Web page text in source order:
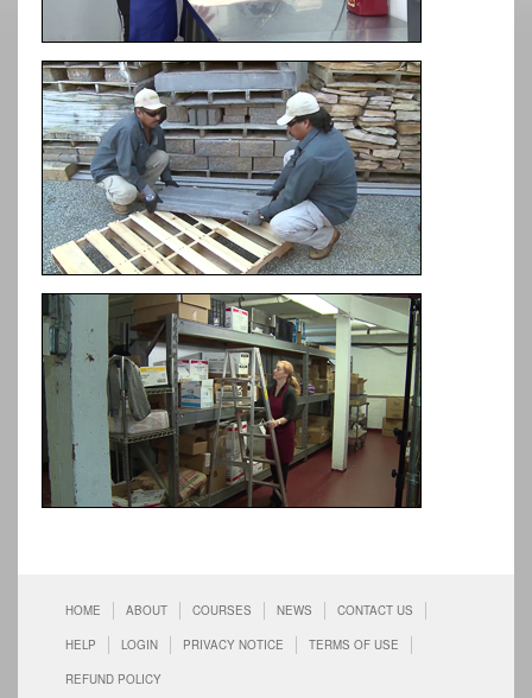
HOME ABOUT COURSES NEWS CONTACT US
HELP LOGIN PRIVACY NOTICE TERMS OF USE
REFUND POLICY